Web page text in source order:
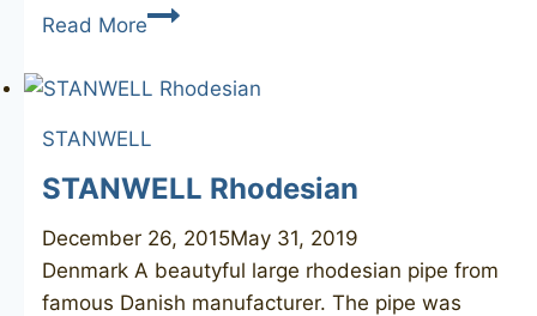
Read MorePOUL
Collection
STANWELL
STANWELL Rhodesian
December 26, 2015May 31, 2019
Denmark A beautyful large rhodesian pipe from
famous Danish manufacturer. The pipe was